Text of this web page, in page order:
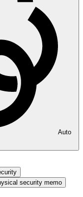
Auto
security memo